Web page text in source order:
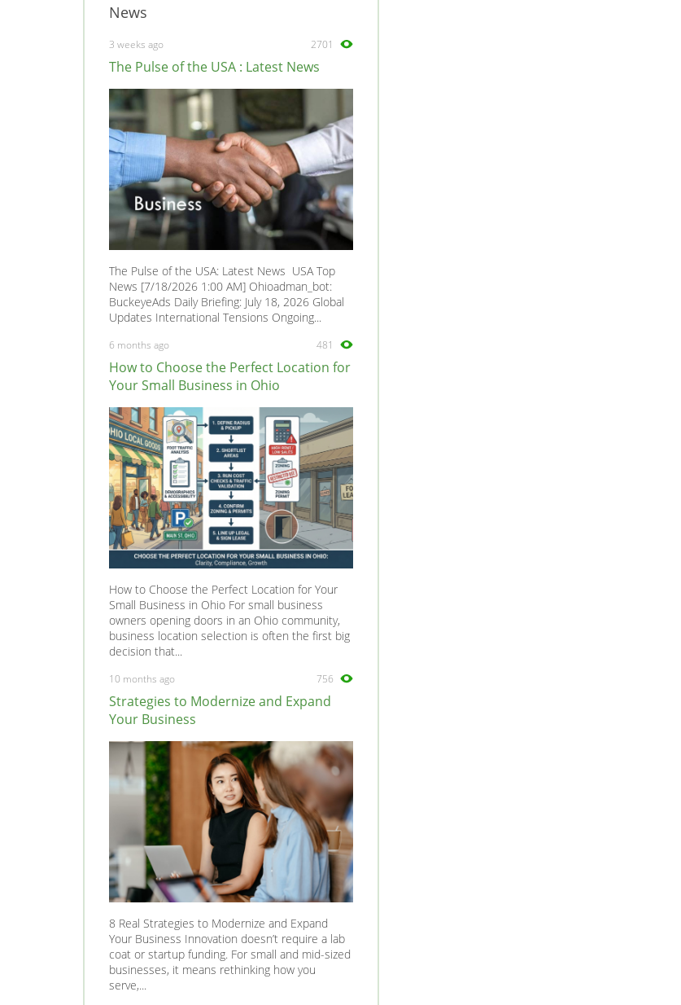
FMCG
Health, Beauty & Fitness 0
Healthcare, Medicine & Pharmaceutical 0
Homecare & Special Care
Hospitality & Catering 0
Housekeeping & Cleaning 0
Human Resources 0
Internships 0
Legal 0
Logistics 0
Manufacturing 0
Marketing, Advertising & PR 1
Part-time, Evening & Weekend
Purchasing 0
Sales, Retail & Customer Service 0
Scientific 0
Security
0
Social Work 0
Sports 0
Strategy & Consultancy 0
Student & Graduate 0
Training Courses & Open Days 0
Transport 0
Travel & Overseas
Work Wanted
News
3 weeks ago 2701
The Pulse of the USA : Latest News
The Pulse of the USA: Latest News USA Top
News [7/18/2026 1:00 AM] Ohioadman_bot:
BuckeyeAds Daily Briefing: July 18, 2026 Global
Updates International Tensions Ongoing...
6 months ago 481
How to Choose the Perfect Location for
Your Small Business in Ohio
How to Choose the Perfect Location for Your
Small Business in Ohio For small business
owners opening doors in an Ohio community,
business location selection is often the first big
decision that...
10 months ago 756
Strategies to Modernize and Expand
Your Business
8 Real Strategies to Modernize and Expand
Your Business Innovation doesn’t require a lab
coat or startup funding. For small and mid-sized
businesses, it means rethinking how you
serve,...